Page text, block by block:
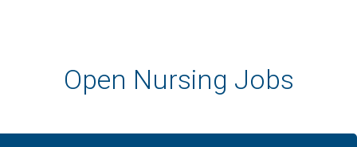
Open Nursing Jobs